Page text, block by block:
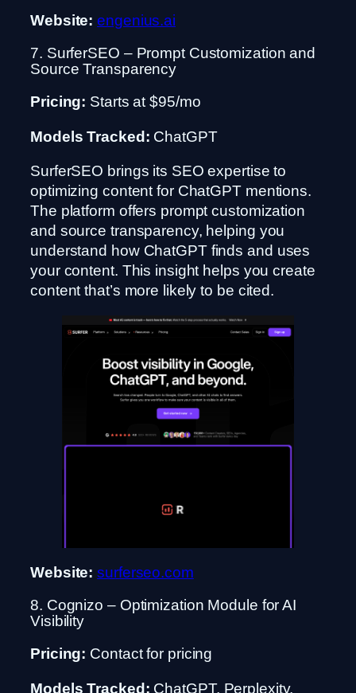
Website: engenius.ai
7. SurferSEO – Prompt Customization and
Source Transparency
Pricing: Starts at $95/mo
Models Tracked: ChatGPT
SurferSEO brings its SEO expertise to
optimizing content for ChatGPT mentions.
The platform offers prompt customization
and source transparency, helping you
understand how ChatGPT finds and uses
your content. This insight helps you create
content that’s more likely to be cited.
Website: surferseo.com
8. Cognizo – Optimization Module for AI
Visibility
Pricing: Contact for pricing
Models Tracked: ChatGPT, Perplexity,